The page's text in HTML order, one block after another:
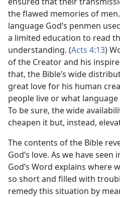
the flawed memories of
language God’s penmen
a limited education to read
understanding. (Acts 4:13)
of the Creator and his
that, the Bible’s wide
great love for his human
people live or what language
To be sure, the wide
cheapen it but, instead,
The contents of the Bible
God’s love. As we have
God’s Word explains where
so short and filled with
remedy this situation by